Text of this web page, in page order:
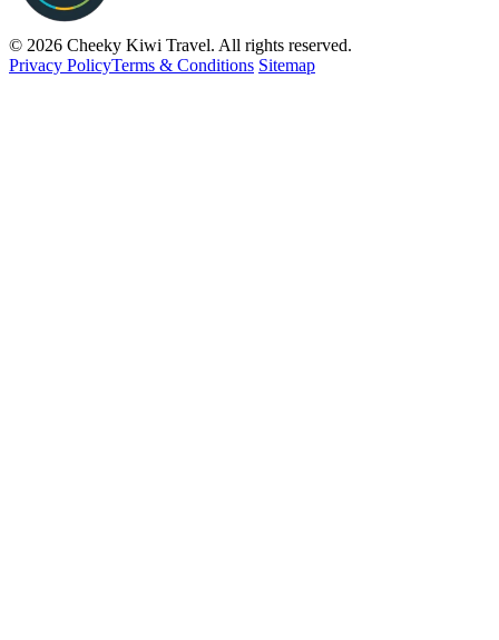
© 2026 Cheeky Kiwi Travel. All rights reserved.
Privacy PolicyTerms & Conditions Sitemap